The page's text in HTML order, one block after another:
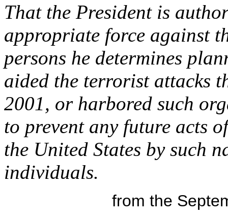
That the President is
appropriate force against
persons he determines
aided the terrorist attacks
2001, or harbored such
to prevent any future acts
the United States by such
individuals.
from the